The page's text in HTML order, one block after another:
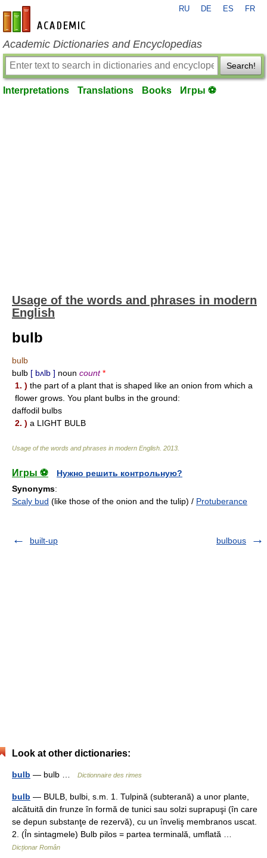
en-academic.com
RU DE ES FR
Academic Dictionaries and Encyclopedias
Search!
Interpretations Translations Books Игры ⚽
Usage of the words and phrases in modern
English
bulb
bulb
bulb [ bʌlb ] noun count *
1. ) the part of a plant that is shaped like an onion from which a
flower grows. You plant bulbs in the ground:
daffodil bulbs
2. ) a LIGHT BULB
Usage of the words and phrases in modern English 2013
Игры ⚽
Нужно решить контрольную?
Synonyms:
Scaly bud (like those of the onion and the tulip) / Protuberance
built-up bulbous
Look at other dictionaries:
bulb — bulb … Dictionnaire des rimes
bulb — BULB, bulbi, s.m. 1. Tulpină (subterană) a unor plante,
alcătuită din frunze în formă de tunici sau solzi suprapuşi (în care
se depun substanţe de rezervă), cu un înveliş membranos uscat.
2. (În sintagmele) Bulb pilos = partea terminală, umflată …
Dicționar Român